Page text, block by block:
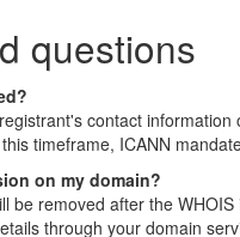
questions
contact
timeframe, ICANN
on my domain?
be removed after the
through your domain